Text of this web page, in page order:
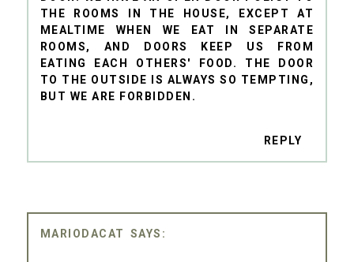
THE ROOMS IN THE HOUSE, EXCEPT AT
MEALTIME WHEN WE EAT IN SEPARATE
ROOMS, AND DOORS KEEP US FROM
EATING EACH OTHERS' FOOD. THE DOOR
TO THE OUTSIDE IS ALWAYS SO TEMPTING,
BUT WE ARE FORBIDDEN.
REPLY
MARIODACAT